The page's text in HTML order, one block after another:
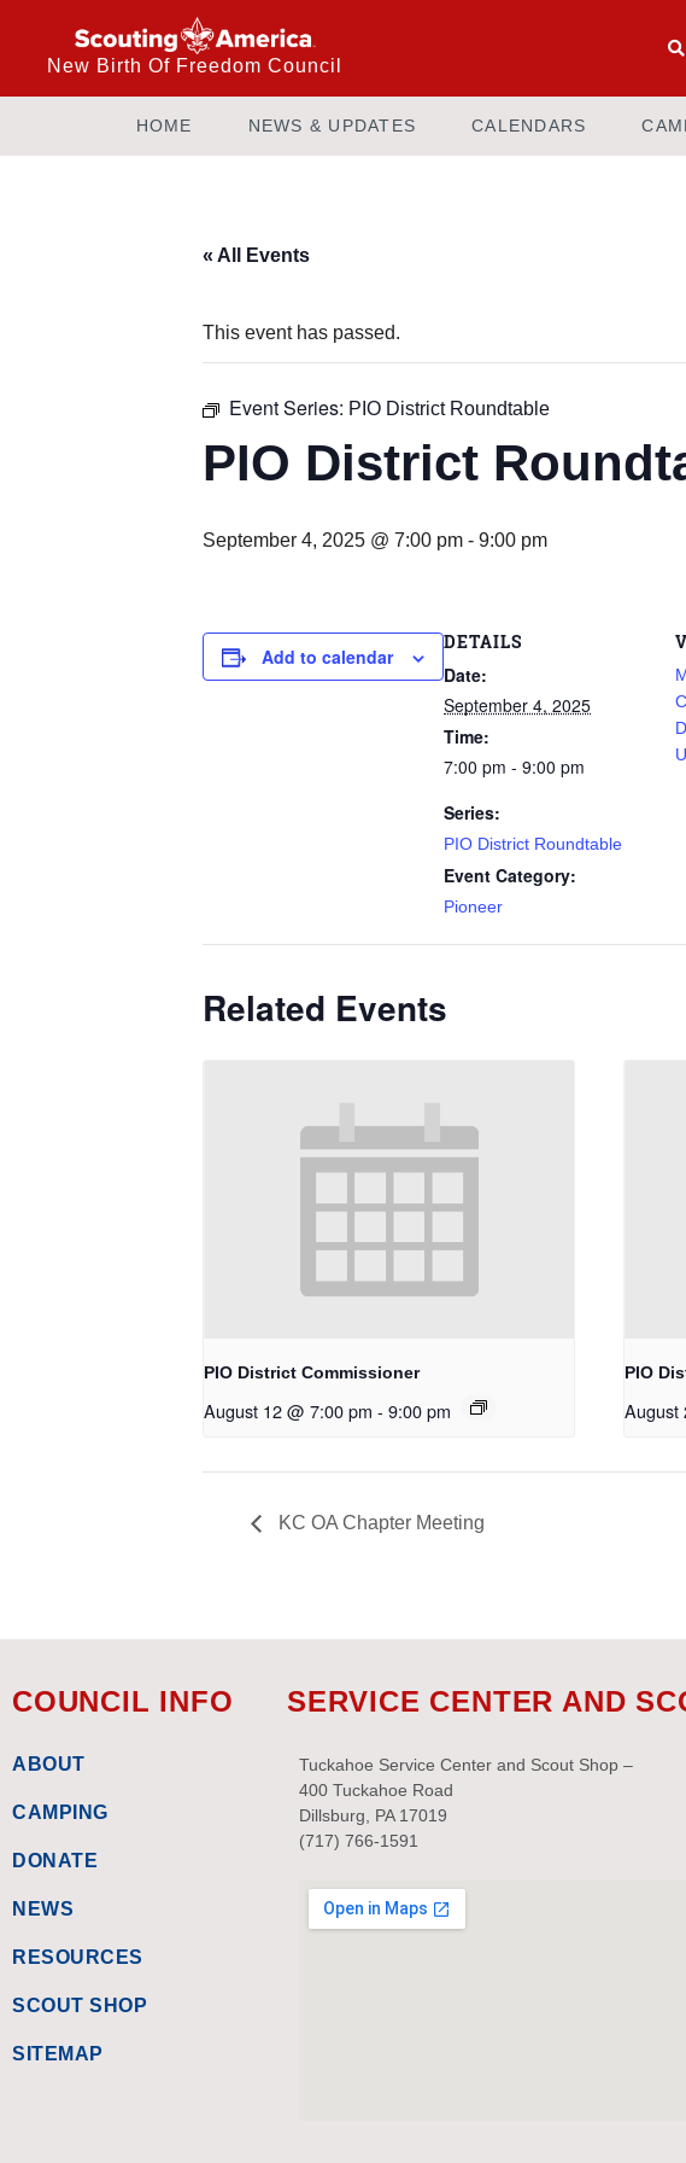
New Birth Of Freedom Council
HOME NEWS & UPDATES CALENDARS
« All Events
This event has passed.
Event Series: PIO District Roundtable
PIO District
September 4, 2025 @ 7:00 pm - 9:00 pm
Add to calendar
DETAILS
Date:
September 4, 2025
Time:
7:00 pm - 9:00 pm
Series:
PIO District Roundtable
Event Category:
Pioneer
Related Events
PIO District Commissioner
August 12 @ 7:00 pm - 9:00 pm
PIO
August
KC OA Chapter Meeting
COUNCIL INFO
ABOUT
CAMPING
DONATE
NEWS
RESOURCES
SCOUT SHOP
SITEMAP
SERVICE CENTER AND
Tuckahoe Service Center and Scout Shop –
400 Tuckahoe Road
Dillsburg, PA 17019
(717) 766-1591